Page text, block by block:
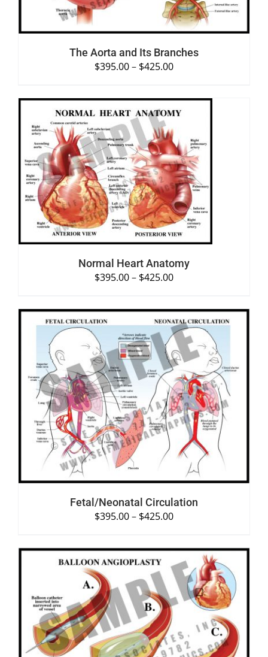
The Aorta and Its Branches
$395.00– $425.00
SELECT OPTIONS /
DETAILS
Normal Heart Anatomy
$395.00– $425.00
SELECT OPTIONS
/
DETAILS
Fetal/Neonatal Circulation
$395.00– $425.00
SELECT OPTIONS /
DETAILS